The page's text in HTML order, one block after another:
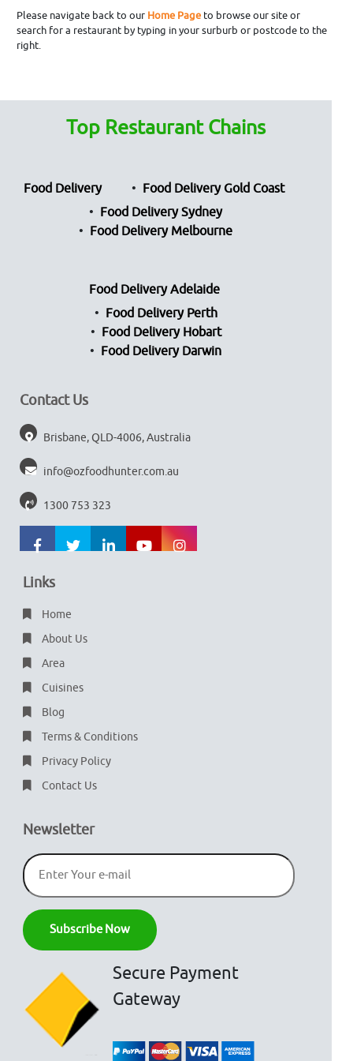
Please navigate back to our Home Pageto browse our site or
search for a restaurant by typing in your surburb or postcode to the
right.
Top Restaurant Chains
Food Delivery
Food Delivery Gold Coast
Food Delivery Sydney
Food Delivery Melbourne
Food Delivery Adelaide
Food Delivery Perth
Food Delivery Hobart
Food Delivery Darwin
Contact Us
Brisbane, QLD-4006, Australia
info@ozfoodhunter.com.au
1300 753 323
Links
Home
About Us
Area
Cuisines
Blog
Terms & Conditions
Privacy Policy
Contact Us
Newsletter
Secure Payment
Gateway